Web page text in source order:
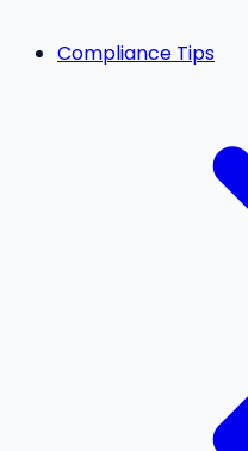
Compliance Tips